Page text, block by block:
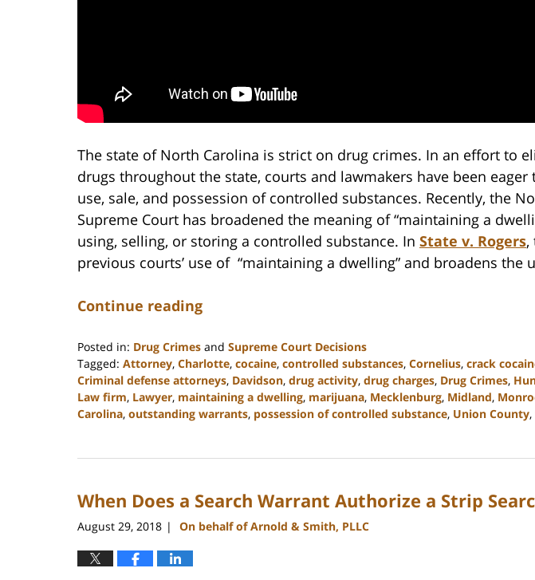
The state of North Carolina is strict on drug crimes. In an effort to
drugs throughout the state, courts and lawmakers have been
use, sale, and possession of controlled substances. Recently, the
Supreme Court has broadened the meaning of “maintaining a
using, selling, or storing a controlled substance. In State v. Rogers,
previous courts’ use of “maintaining a dwelling” and broadens the
Continue reading
Posted in: Drug Crimes and Supreme Court Decisions
Tagged: Attorney, Charlotte, cocaine, controlled substances, Cornelius, crack
Criminal defense attorneys, Davidson, drug activity, drug charges, Drug Crimes,
Law firm, Lawyer, maintaining a dwelling, marijuana, Mecklenburg, Midland,
Carolina, outstanding warrants, possession of controlled substance, Union County,
22,
11:48
When Does a Search Warrant Authorize a Strip
August 29, 2018 | On behalf of Arnold & Smith, PLLC